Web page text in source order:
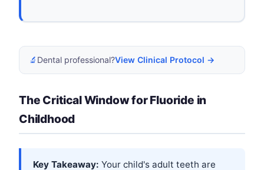
🔬 Dental professional?View Clinical Protocol →
The Critical Window for Fluoride in
Childhood
Key Takeaway: Your child's adult teeth are